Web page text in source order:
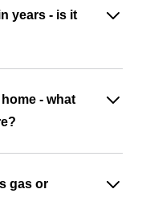
years - is it
- what
gas or